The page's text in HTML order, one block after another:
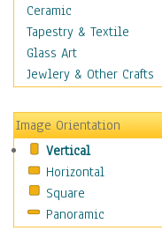
Scenic / Landscapes
Seasons
Autumn
Spring
Winter
Sport
Still Life
Surrealism
Transportation
World Culture
Ceramic
Tapestry & Textile
Glass Art
Jewlery & Other Crafts
Image Orientation
Vertical
Horizontal
Square
Panoramic